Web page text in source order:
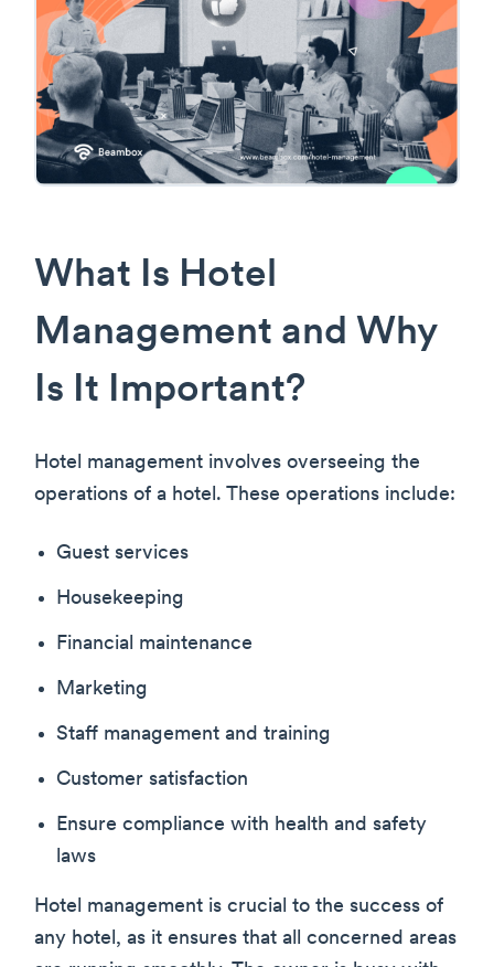
What Is Hotel
Management and Why
Is It Important?
Hotel management involves overseeing the
operations of a hotel. These operations include:
Guest services
Housekeeping
Financial maintenance
Marketing
Staff management and training
Customer satisfaction
Ensure compliance with health and safety
laws
Hotel management is crucial to the success of
any hotel, as it ensures that all concerned areas